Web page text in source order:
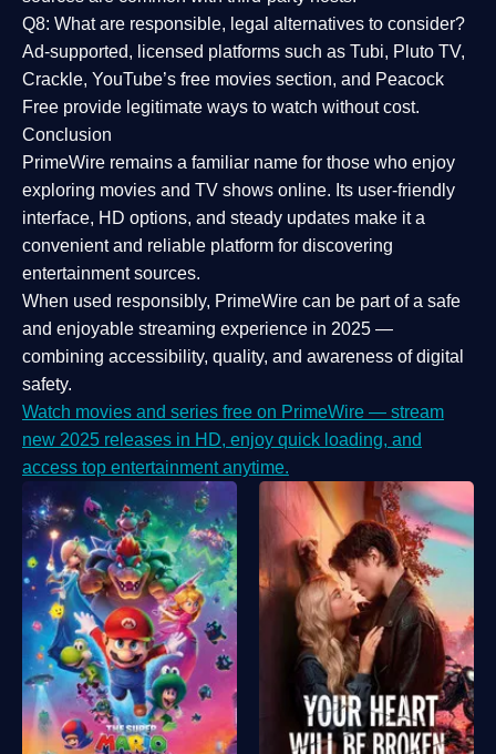
Q8: What are responsible, legal alternatives to consider?
Ad-supported, licensed platforms such as Tubi, Pluto TV,
Crackle, YouTube’s free movies section, and Peacock
Free provide legitimate ways to watch without cost.
Conclusion
PrimeWire remains a familiar name for those who enjoy
exploring movies and TV shows online. Its user-friendly
interface, HD options, and steady updates make it a
convenient and reliable platform for discovering
entertainment sources.
When used responsibly, PrimeWire can be part of a safe
and enjoyable streaming experience in 2025 —
combining accessibility, quality, and awareness of digital
safety.
Watch movies and series free on PrimeWire — stream
new 2025 releases in HD, enjoy quick loading, and
access top entertainment anytime.